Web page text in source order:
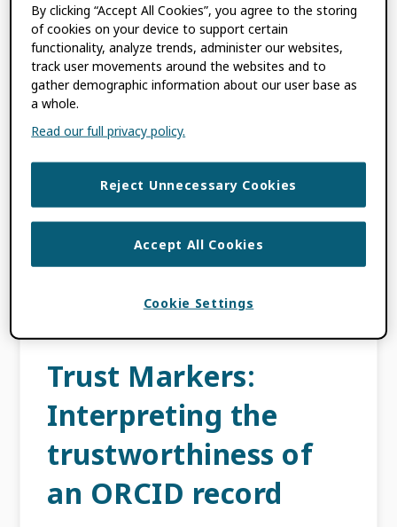
DECEMBER 15, 2021BYCHRIS SHILLUM,
TOM DEMERANVILLE,JULIE PETRO
This blog post is the third and final in the
series, where we discuss the value of a well-
populated ORCID record to the […]
FILED UNDER:BLOG,ORCID NEWS
TAGGED WITH:DISTRIBUTED TRUST
TRUSTED
Trust Markers:
Interpreting the
trustworthiness of
an ORCID record
By clicking “Accept All Cookies”, you agree to the storing
of cookies on your device to support certain
functionality, analyze trends, administer our websites,
track user movements around the websites and to
gather demographic information about our user base as
a whole.
Read our full privacy policy.
Reject Unnecessary Cookies
Accept All Cookies
Cookie Settings